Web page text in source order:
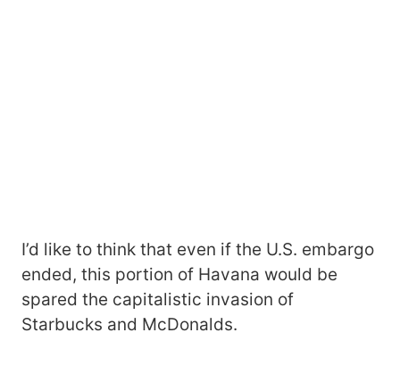
I’d like to think that even if the U.S. embargo
ended, this portion of Havana would be
spared the capitalistic invasion of
Starbucks and McDonalds.